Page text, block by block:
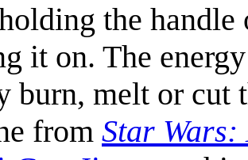
the
it on. The
burn, melt or cut
from Star Wars: